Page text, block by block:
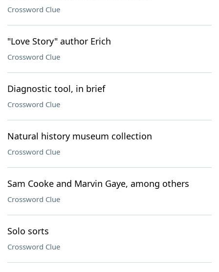
Crossword Clue
"Love Story" author Erich
Crossword Clue
Diagnostic tool, in brief
Crossword Clue
Natural history museum collection
Crossword Clue
Sam Cooke and Marvin Gaye, among others
Crossword Clue
Solo sorts
Crossword Clue